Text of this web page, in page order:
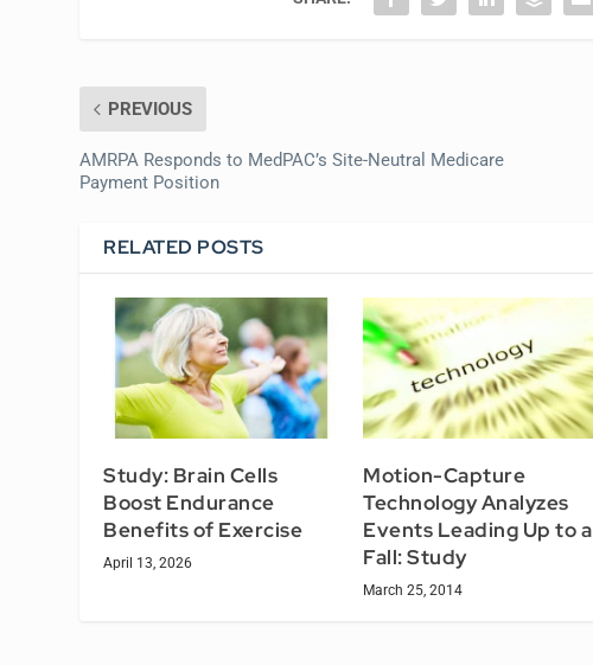
PREVIOUS
AMRPA Responds to MedPAC’s Site-Neutral Medicare
Payment Position
RELATED POSTS
Study: Brain Cells
Boost Endurance
Benefits of Exercise
April 13, 2026
Motion-Capture
Technology Analyzes
Events Leading Up to a
Fall: Study
March 25, 2014